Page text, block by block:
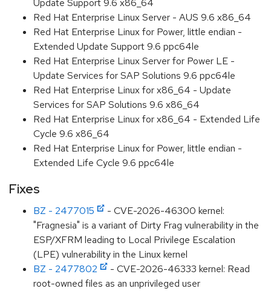
Update Support 9.6 x86_64
Red Hat Enterprise Linux Server - AUS 9.6 x86_64
Red Hat Enterprise Linux for Power, little endian -
Extended Update Support 9.6 ppc64le
Red Hat Enterprise Linux Server for Power LE -
Update Services for SAP Solutions 9.6 ppc64le
Red Hat Enterprise Linux for x86_64 - Update
Services for SAP Solutions 9.6 x86_64
Red Hat Enterprise Linux for x86_64 - Extended Life
Cycle 9.6 x86_64
Red Hat Enterprise Linux for Power, little endian -
Extended Life Cycle 9.6 ppc64le
Fixes
BZ - 2477015
- CVE-2026-46300 kernel:
"Fragnesia" is a variant of Dirty Frag vulnerability in the
ESP/XFRM leading to Local Privilege Escalation
(LPE) vulnerability in the Linux kernel
BZ - 2477802
- CVE-2026-46333 kernel: Read
root-owned files as an unprivileged user